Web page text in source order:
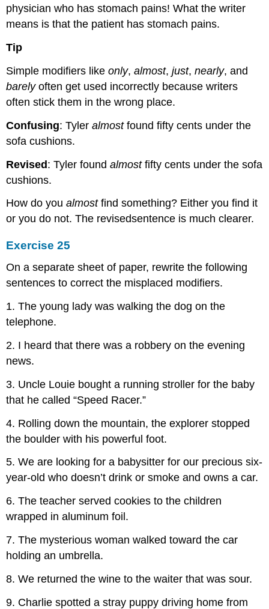
physician who has stomach pains! What the writer
means is that the patient has stomach pains.
Tip
Simple modifiers likeonly,almost,just,nearly, and
barelyoften get used incorrectly because writers
often stick them in the wrong place.
Confusing: Tyleralmostfound fifty cents under the
sofa cushions.
Revised: Tyler foundalmostfifty cents under the sofa
cushions.
How do youalmostfind something? Either you find it
or you do not. The revisedsentence is much clearer.
Exercise 25
On a separate sheet of paper, rewrite the following
sentences to correct the misplaced modifiers.
1. The young lady was walking the dog on the
telephone.
2. I heard that there was a robbery on the evening
news.
3. Uncle Louie bought a running stroller for the baby
that he called “Speed Racer.”
4. Rolling down the mountain, the explorer stopped
the boulder with his powerful foot.
5. We are looking for a babysitter for our precious six-
year-old who doesn’t drink or smoke and owns a car.
6. The teacher served cookies to the children
wrapped in aluminum foil.
7. The mysterious woman walked toward the car
holding an umbrella.
8. We returned the wine to the waiter that was sour.
9. Charlie spotted a stray puppy driving home from